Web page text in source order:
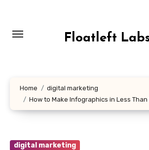
content
Floatleft
Home
digital marketing
How to Make Infographics in Less Than
digital marketing